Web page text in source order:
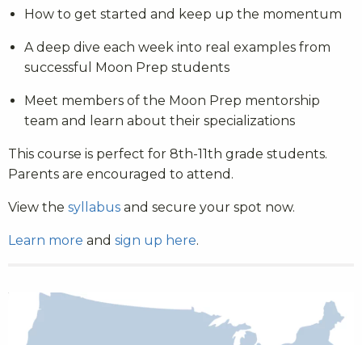
How to get started and keep up the momentum
A deep dive each week into real examples from
successful Moon Prep students
Meet members of the Moon Prep mentorship
team and learn about their specializations
This course is perfect for 8th-11th grade students.
Parents are encouraged to attend.
View the syllabus and secure your spot now.
Learn more and sign up here.